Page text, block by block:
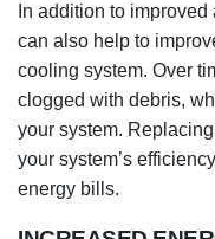
energy bills.
INCREASED
Another benefit of
energy efficiency.
debris, it can restrict
and cooling system